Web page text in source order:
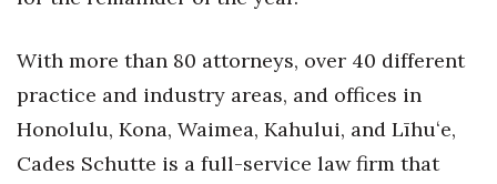
CEO Healthcare Summit
HB20 (For the Next 20)
Best Places to Work 2027
With more than 80 attorneys, over 40 different
practice and industry areas, and offices in
Honolulu, Kona, Waimea, Kahului, and Līhuʻe,
Cades Schutte is a full-service law firm that